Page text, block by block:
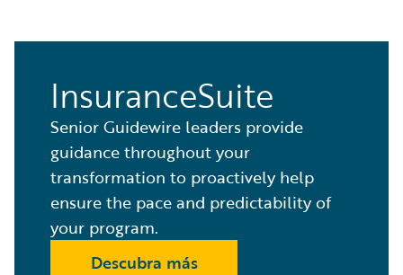
InsuranceSuite
Senior Guidewire leaders provide
guidance throughout your
transformation to proactively help
ensure the pace and predictability of
your program.
Descubra más